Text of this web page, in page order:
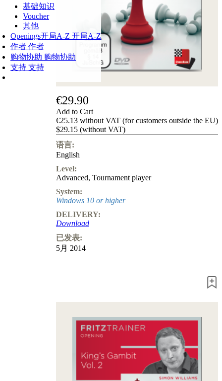
基础知识
Voucher
其他
Openings开局A-Z 开局A-Z
作者 作者
购物协助 购物协助
支持 支持
€29.90
Add to Cart
€25.13 without VAT (for customers outside the EU)
$29.15 (without VAT)
语言:
English
Level:
Advanced, Tournament player
System:
Windows 10 or higher
DELIVERY:
Download
已发表:
5月 2014